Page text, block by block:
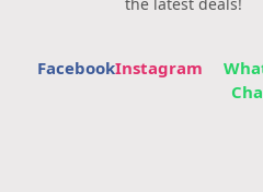
FacebookInstagram